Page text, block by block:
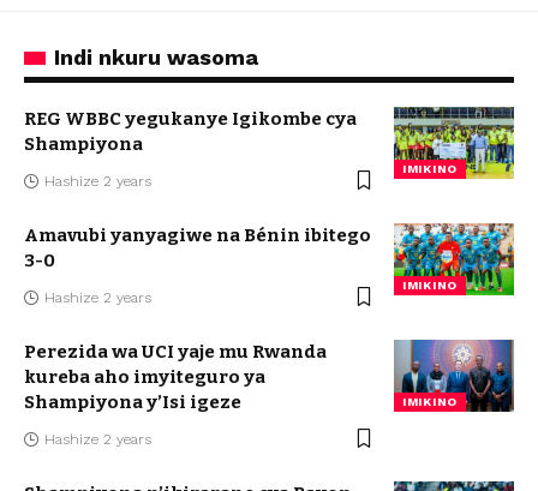
Indi nkuru wasoma
IMIKINO
REG WBBC yegukanye Igikombe cya
Shampiyona
Hashize 2 years
IMIKINO
Amavubi yanyagiwe na Bénin ibitego
3-0
Hashize 2 years
IMIKINO
Perezida wa UCI yaje mu Rwanda
kureba aho imyiteguro ya
Shampiyona y’Isi igeze
Hashize 2 years